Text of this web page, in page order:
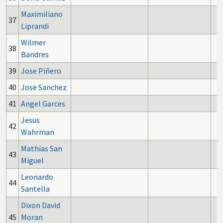
37
Maximiliano
Liprandi
38
Wilmer
Bandres
39 Jose Piñero
40 Jose Sanchez
41 Angel Garces
42
Jesus
Wahrman
43
Mathias San
Miguel
44
Leonardo
Santella
45
Dixon David
Moran